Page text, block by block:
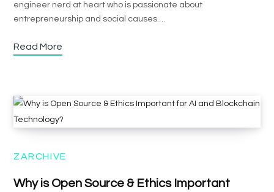
engineer nerd at heart who is passionate about
entrepreneurship and social causes.…
Read More
ZARCHIVE
Why is Open Source & Ethics Important